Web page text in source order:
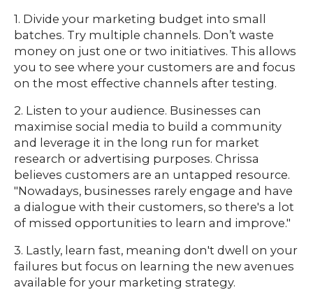
1. Divide your marketing budget into small
batches. Try multiple channels. Don’t waste
money on just one or two initiatives. This allows
you to see where your customers are and focus
on the most effective channels after testing.
2. Listen to your audience. Businesses can
maximise social media to build a community
and leverage it in the long run for market
research or advertising purposes. Chrissa
believes customers are an untapped resource.
"Nowadays, businesses rarely engage and have
a dialogue with their customers, so there's a lot
of missed opportunities to learn and improve."
3. Lastly, learn fast, meaning don't dwell on your
failures but focus on learning the new avenues
available for your marketing strategy.